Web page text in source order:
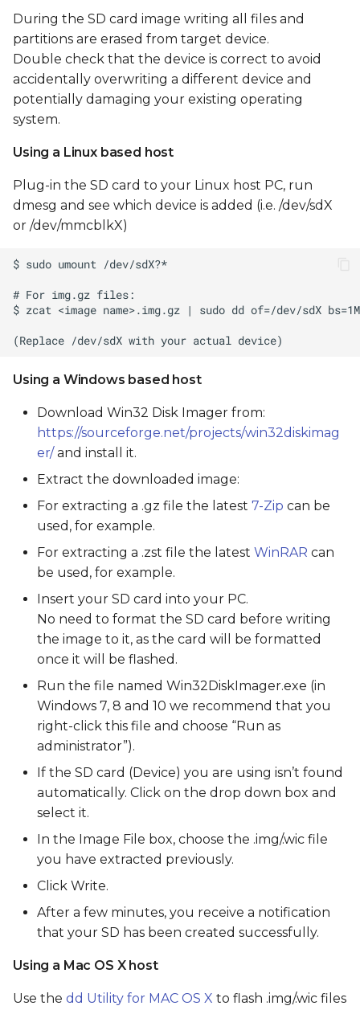
i
n
During the SD card image writing all files and
partitions are erased from target device.
Double check that the device is correct to avoid
accidentally overwriting a different device and
potentially damaging your existing operating
system.
Using a Linux based host
Plug-in the SD card to your Linux host PC, run
dmesg and see which device is added (i.e. /dev/sdX
or /dev/mmcblkX)
Using a Windows based host
Download Win32 Disk Imager from:
https://sourceforge.net/projects/win32diskimag
er/and install it.
Extract the downloaded image:
For extracting a .gz file the latest 7-Zip can be
used, for example.
For extracting a .zst file the latest WinRAR can
be used, for example.
Insert your SD card into your PC.
No need to format the SD card before writing
the image to it, as the card will be formatted
once it will be flashed.
Run the file named Win32DiskImager.exe (in
Windows 7, 8 and 10 we recommend that you
right-click this file and choose “Run as
administrator”).
If the SD card (Device) you are using isn’t found
automatically. Click on the drop down box and
select it.
In the Image File box, choose the .img/.wic file
you have extracted previously.
Click Write.
After a few minutes, you receive a notification
that your SD has been created successfully.
Using a Mac OS X host
Use the dd Utility for MAC OS X to flash .img/.wic files